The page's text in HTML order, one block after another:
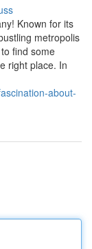
Known for its
metropolis
find some
right place. In
about-